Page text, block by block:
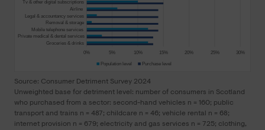
Source: Consumer Detriment Survey 2024
Unweighted base for detriment level: number of consumers in Scotland
who purchased from a sector: second-hand vehicles n = 160; public
transport and trains n = 487; childcare n = 46; vehicle rental n = 68;
internet provision n = 679; electricity and gas services n = 725; clothing,